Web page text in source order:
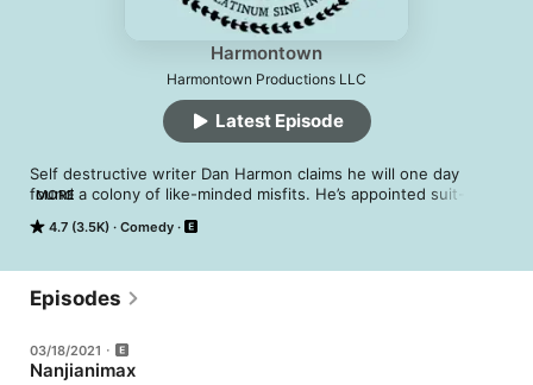
Harmontown
Harmontown Productions LLC
4.7 (3.5K) Comedy
Self destructive writer Dan Harmon claims he will one day
found a colony of like-minded misfits. He’s appointed suit-clad
Spencer Crittenden as his Dungeon Master. It’s like a neurotic
MORE
Latest Episode
Episodes
03/18/2021
Nanjianimax